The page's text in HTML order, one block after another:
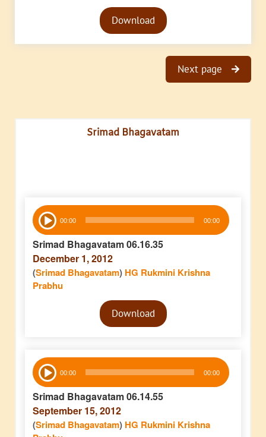
Audio
PlayerDownload
Next page
Srimad Bhagavatam
Audio
Player 00:00 00:00
Srimad Bhagavatam 06.16.35
December 1, 2012
(Srimad Bhagavatam) HG Rukmini Krishna
Prabhu
Audio
PlayerDownload
Audio
Player 00:00 00:00
Srimad Bhagavatam 06.14.55
September 15, 2012
(Srimad Bhagavatam) HG Rukmini Krishna